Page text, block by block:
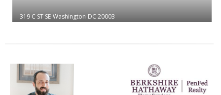
319 C ST SE Washington DC 20003